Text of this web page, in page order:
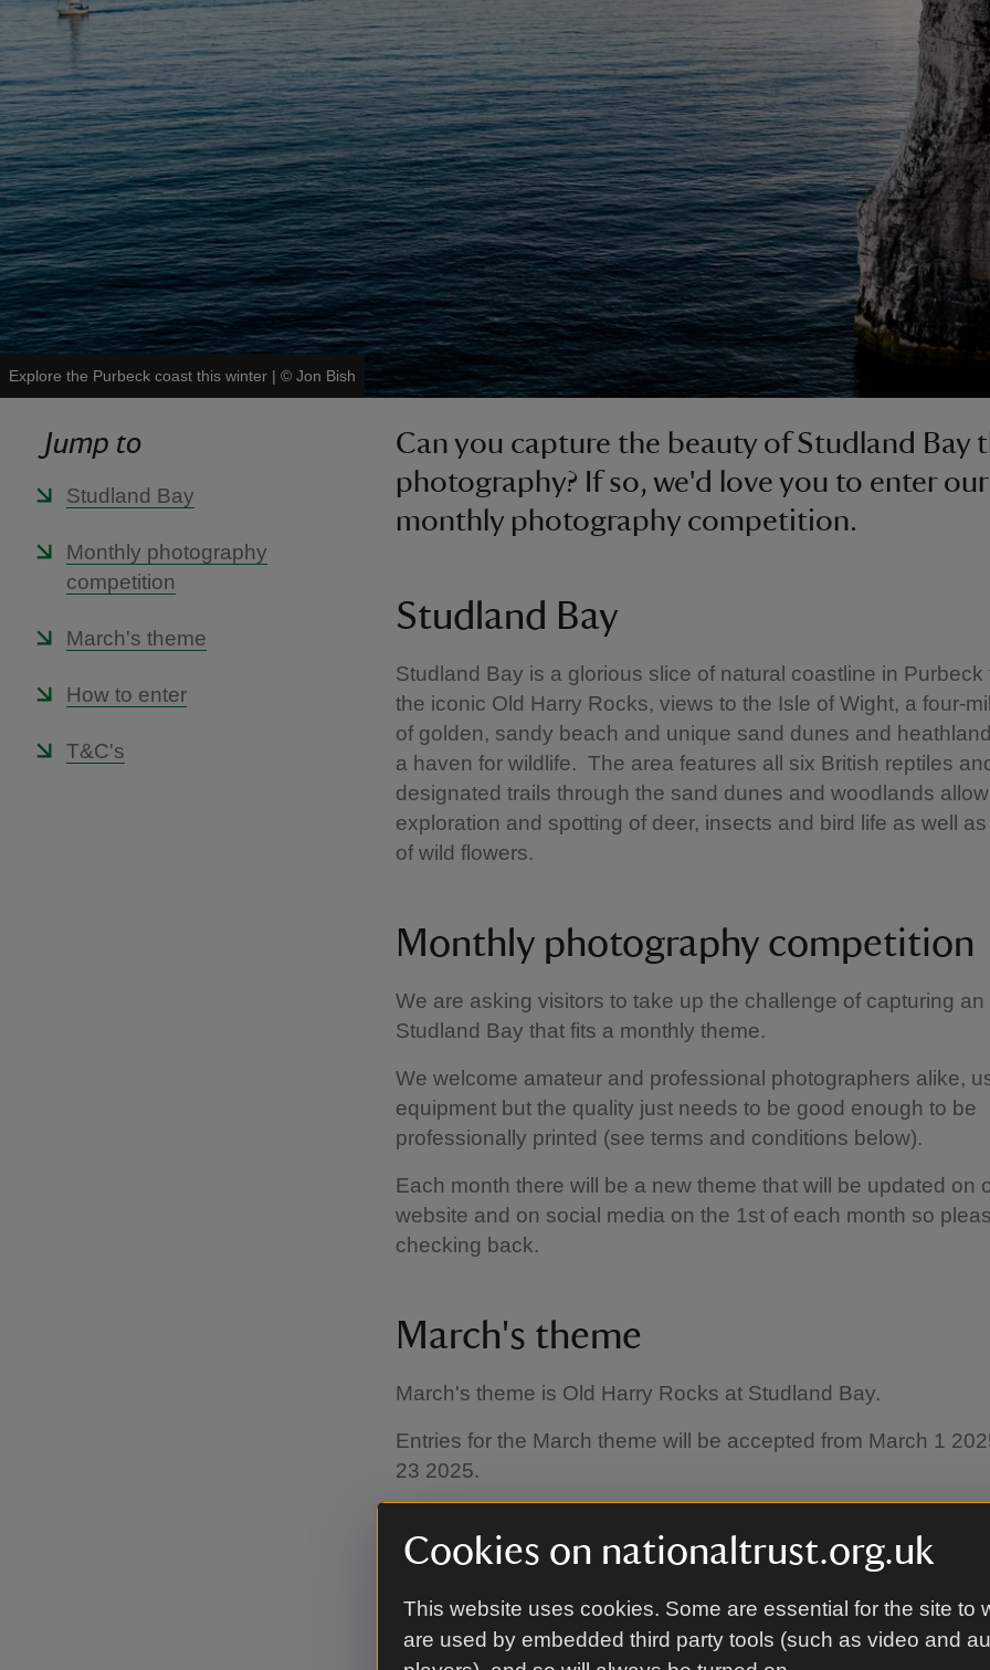
Cookies on nationaltrust.org.uk
This website uses cookies. Some are essential for the site to
are used by embedded third party tools (such as video and
Explore the Purbeck coast this winter | © Jon Bish
Jump to
Studland Bay
Monthly photography
competition
March's theme
How to enter
T&C's
Can you capture the beauty of Studland Bay
photography? If so, we'd love you to enter
monthly photography competition.
Studland Bay
Studland Bay is a glorious slice of natural coastline in Purbeck
the iconic Old Harry Rocks, views to the Isle of Wight, a four-
of golden, sandy beach and unique sand dunes and
a haven for wildlife. The area features all six British reptiles
designated trails through the sand dunes and woodlands
exploration and spotting of deer, insects and bird life as well
of wild flowers.
Monthly photography competition
We are asking visitors to take up the challenge of capturing an
Studland Bay that fits a monthly theme.
We welcome amateur and professional photographers alike,
equipment but the quality just needs to be good enough to be
professionally printed (see terms and conditions below).
Each month there will be a new theme that will be updated on
website and on social media on the 1st of each month so
checking back.
March's theme
March's theme is Old Harry Rocks at Studland Bay.
Entries for the March theme will be accepted from March 1
23 2025.
How to enter